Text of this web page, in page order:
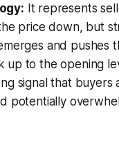
It represents
price down, but
and pushes
up to the opening
signal that buyers
potentially